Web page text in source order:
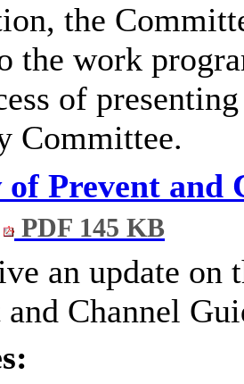
the
the work
of
Committee.
of Prevent and
PDF 145 KB
an update
and Channel